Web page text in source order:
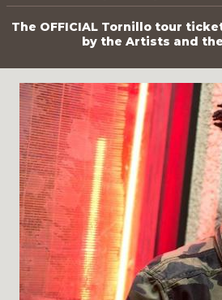
The OFFICIAL Tornillo tour
by the Artists and